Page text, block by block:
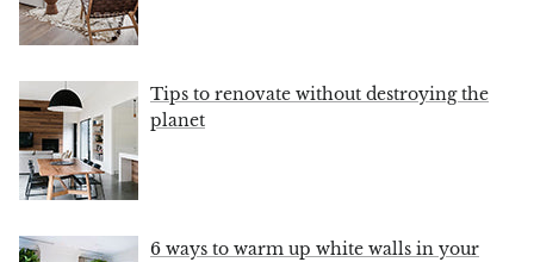
Tips to renovate without destroying the
planet
6 ways to warm up white walls in your